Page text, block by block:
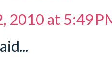
2010 at 5:49